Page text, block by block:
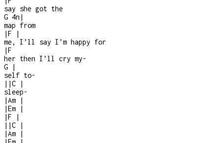
say she got the
G 4n |
map from
|F
|
me, I’ll say I’m happy for
|F
her then I’ll cry my-
G
|
self to-
| |C
|
sleep-
|Am
|
|Em
|
|F
|
| |C
|
|Am
|